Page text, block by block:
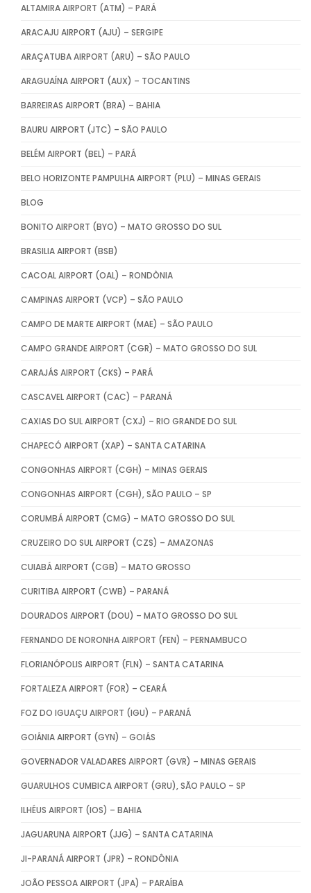
ALTAMIRA AIRPORT (ATM) – PARÁ
ARACAJU AIRPORT (AJU) – SERGIPE
ARAÇATUBA AIRPORT (ARU) – SÃO PAULO
ARAGUAÍNA AIRPORT (AUX) – TOCANTINS
BARREIRAS AIRPORT (BRA) – BAHIA
BAURU AIRPORT (JTC) – SÃO PAULO
BELÉM AIRPORT (BEL) – PARÁ
BELO HORIZONTE PAMPULHA AIRPORT (PLU) – MINAS GERAIS
BLOG
BONITO AIRPORT (BYO) – MATO GROSSO DO SUL
BRASILIA AIRPORT (BSB)
CACOAL AIRPORT (OAL) – RONDÔNIA
CAMPINAS AIRPORT (VCP) – SÃO PAULO
CAMPO DE MARTE AIRPORT (MAE) – SÃO PAULO
CAMPO GRANDE AIRPORT (CGR) – MATO GROSSO DO SUL
CARAJÁS AIRPORT (CKS) – PARÁ
CASCAVEL AIRPORT (CAC) – PARANÁ
CAXIAS DO SUL AIRPORT (CXJ) – RIO GRANDE DO SUL
CHAPECÓ AIRPORT (XAP) – SANTA CATARINA
CONGONHAS AIRPORT (CGH) – MINAS GERAIS
CONGONHAS AIRPORT (CGH), SÃO PAULO – SP
CORUMBÁ AIRPORT (CMG) – MATO GROSSO DO SUL
CRUZEIRO DO SUL AIRPORT (CZS) – AMAZONAS
CUIABÁ AIRPORT (CGB) – MATO GROSSO
CURITIBA AIRPORT (CWB) – PARANÁ
DOURADOS AIRPORT (DOU) – MATO GROSSO DO SUL
FERNANDO DE NORONHA AIRPORT (FEN) – PERNAMBUCO
FLORIANÓPOLIS AIRPORT (FLN) – SANTA CATARINA
FORTALEZA AIRPORT (FOR) – CEARÁ
FOZ DO IGUAÇU AIRPORT (IGU) – PARANÁ
GOIÂNIA AIRPORT (GYN) – GOIÁS
GOVERNADOR VALADARES AIRPORT (GVR) – MINAS GERAIS
GUARULHOS CUMBICA AIRPORT (GRU), SÃO PAULO – SP
ILHÉUS AIRPORT (IOS) – BAHIA
JAGUARUNA AIRPORT (JJG) – SANTA CATARINA
JI-PARANÁ AIRPORT (JPR) – RONDÔNIA
JOÃO PESSOA AIRPORT (JPA) – PARAÍBA